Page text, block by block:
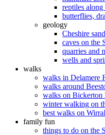
reptiles along
butterflies,
geology
Cheshire
caves on the
quarries and
wells and
walks
walks in Delamere
walks around
walks on
winter walking on
best walks on Wirral
family fun
things to do on the